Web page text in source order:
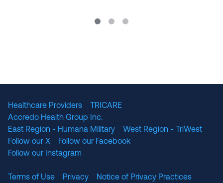
Healthcare Providers
TRICARE
Accredo Health Group Inc.
East Region - Humana Military
West Region - TriWest
Follow our X
Follow our Facebook
Follow our Instagram
Terms of Use Privacy
Notice of Privacy Practices